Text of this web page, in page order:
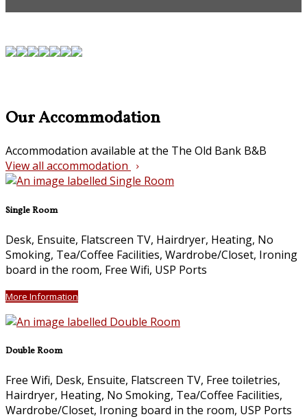
Our Accommodation
Accommodation available at the The Old Bank B&B
View all accommodation
Single Room
Desk, Ensuite, Flatscreen TV, Hairdryer, Heating, No
Smoking, Tea/Coffee Facilities, Wardrobe/Closet, Ironing
board in the room, Free Wifi, USP Ports
More Information
Double Room
Free Wifi, Desk, Ensuite, Flatscreen TV, Free toiletries,
Hairdryer, Heating, No Smoking, Tea/Coffee Facilities,
Wardrobe/Closet, Ironing board in the room, USP Ports